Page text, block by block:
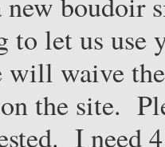
let us use
will waive
the site.
I need